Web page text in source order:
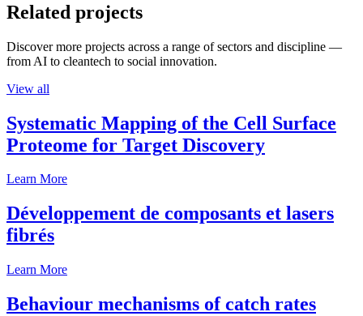
Related projects
Discover more projects across a range of sectors and discipline —
from AI to cleantech to social innovation.
View all
Systematic Mapping of the Cell Surface
Proteome for Target Discovery
Learn More
Développement de composants et lasers
fibrés
Learn More
Behaviour mechanisms of catch rates